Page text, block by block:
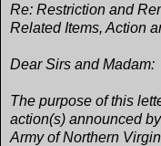
Re: Restriction and
Related Items, Action
Dear Sirs and Madam:
The purpose of this
action(s) announced
Army of Northern